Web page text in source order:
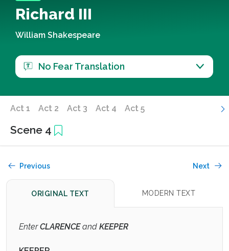
Richard III
William Shakespeare
No Fear Translation
Act 1 Act 2 Act 3 Act 4 Act 5
Scene 4
Previous Next
ORIGINAL TEXT MODERN TEXT
EnterCLARENCEand KEEPER